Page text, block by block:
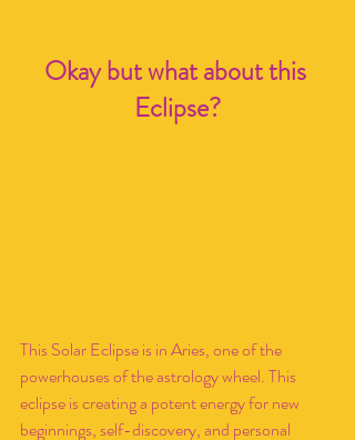
Okay but what about this
Eclipse?
This Solar Eclipse is in Aries, one of the
powerhouses of the astrology wheel. This
eclipse is creating a potent energy for new
beginnings, self-discovery, and personal